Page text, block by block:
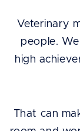
Veterinary
people.
high
That can